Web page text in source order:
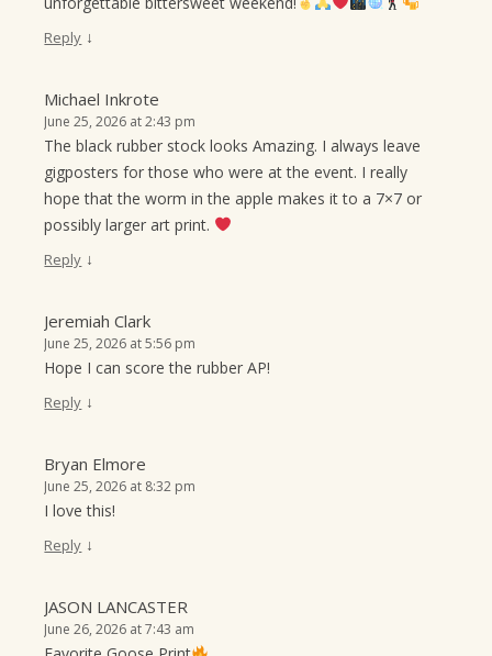
Reply ↓
Michael Inkrote
June 25, 2026 at 2:43 pm
The black rubber stock looks Amazing. I always leave
gigposters for those who were at the event. I really
hope that the worm in the apple makes it to a 7×7 or
possibly larger art print.
Reply ↓
Jeremiah Clark
June 25, 2026 at 5:56 pm
Hope I can score the rubber AP!
Reply ↓
Bryan Elmore
June 25, 2026 at 8:32 pm
I love this!
Reply ↓
JASON LANCASTER
June 26, 2026 at 7:43 am